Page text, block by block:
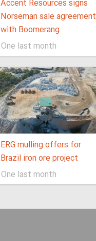
Accent Resources signs
Norseman sale agreement
with Boomerang
One last month
ERG mulling offers for
Brazil iron ore project
One last month